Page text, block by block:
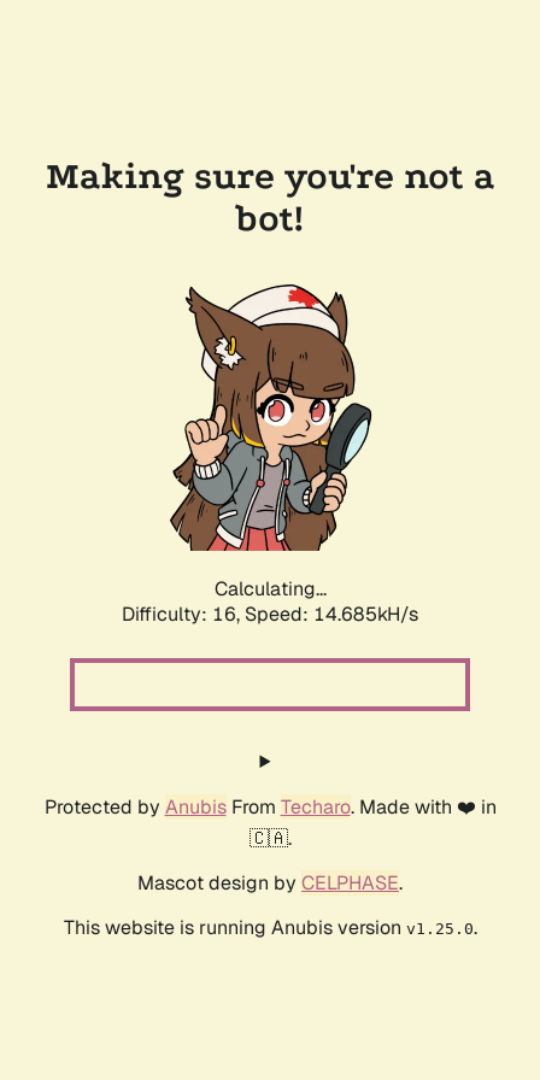
Making sure you're not a
bot!
Calculating...
Difficulty: 16, Speed: 14.685kH/s
Protected by AnubisFrom Techaro. Made with ❤️ in
🇨🇦.
Mascot design by CELPHASE.
This website is running Anubis version v1.25.0.